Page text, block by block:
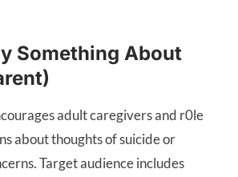
Something About
adult caregivers and r0le
about thoughts of suicide or
Target audience includes